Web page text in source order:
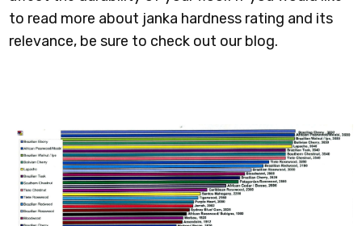
to read more about janka hardness rating and its
relevance, be sure to check out our blog.